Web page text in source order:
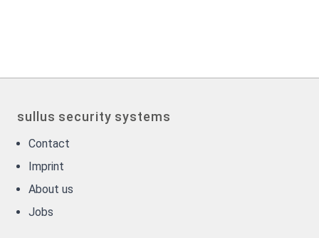
sullus security systems
Contact
Imprint
About us
Jobs